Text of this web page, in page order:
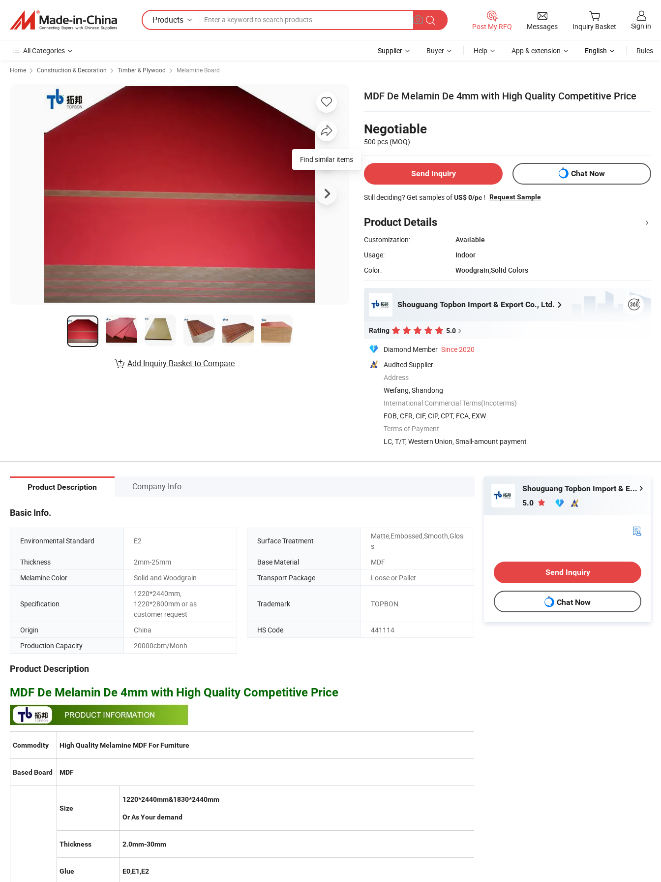
Products
Post My RFQ Messages Inquiry Basket Sign in
All Categories Supplier Buyer Help App & extension English Rules
Home Construction & Decoration Timber & Plywood Melamine Board
MDF De Melamin De 4mm with High Quality Competitive Price
Negotiable
500 pcs (MOQ)
Send Inquiry Chat Now
Still deciding? Get samples ofUS$ 0/pc ! Request Sample
Product Details
Customization:
Available
Usage:
Indoor
Color:
Woodgrain,Solid Colors
Shouguang Topbon Import & Export Co., Ltd.
Rating 5.0
Diamond Member Since 2020
Audited Supplier
Address
Weifang, Shandong
International Commercial Terms(Incoterms)
FOB, CFR, CIF, CIP, CPT, FCA, EXW
Terms of Payment
LC, T/T, Western Union, Small-amount payment
Find similar items
Add Inquiry Basket to Compare
Product Description Company Info.
Basic Info.
Environmental Standard E2 Surface Treatment
Matte,Embossed,Smooth,Glos
s
Thickness
2mm-25mm Base Material
MDF
Melamine Color
Solid and Woodgrain Transport Package Loose or Pallet
Specification
1220*2440mm,
1220*2800mm or as
customer request
Trademark TOPBON
Origin China HS Code
441114
Production Capacity
20000cbm/Monh
Product Description
MDF De Melamin De 4mm with High Quality Competitive Price
Commodity High Quality Melamine MDF For Furniture
Based Board MDF
Size
1220*2440mm&1830*2440mm
Or As Your demand
Thickness 2.0mm-30mm
Glue E0,E1,E2
Shouguang Topbon Import & Export Co., Ltd.
5.0
Send Inquiry
Chat Now